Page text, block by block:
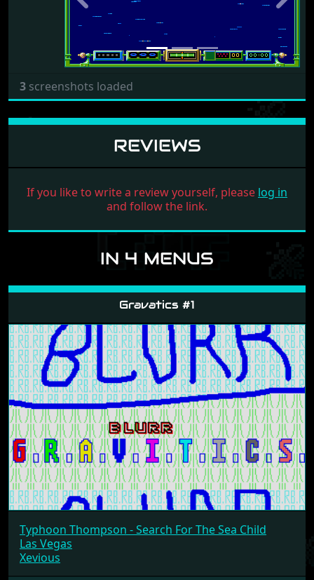
3 screenshots loaded
REVIEWS
If you like to write a review yourself, please log in
and follow the link.
IN 4 MENUS
Gravatics #1
Typhoon Thompson - Search For The Sea Child
Las Vegas
Xevious